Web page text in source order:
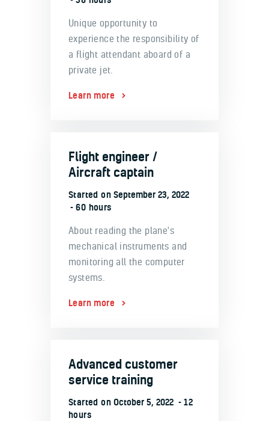
Unique opportunity to
experience the responsibility of
a flight attendant aboard of a
private jet.
Learn more
Flight engineer /
Aircraft captain
Started onSeptember 23, 2022
60 hours
About reading the plane's
mechanical instruments and
monitoring all the computer
systems.
Learn more
Advanced customer
service training
Started onOctober 5, 2022
12
hours